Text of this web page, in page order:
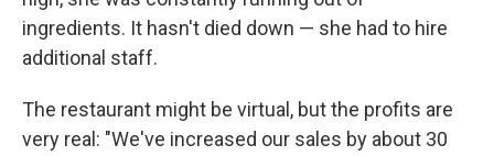
ingredients. It hasn't died down — she had to hire
additional staff.
The restaurant might be virtual, but the profits are
very real: "We've increased our sales by about 30